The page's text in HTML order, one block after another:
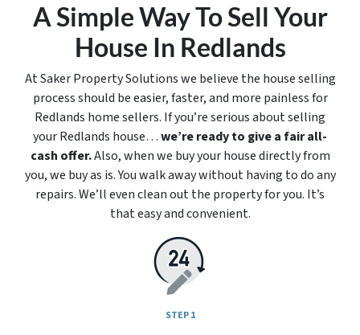
A Simple Way To Sell Your
House In Redlands
At Saker Property Solutions we believe the house selling
process should be easier, faster, and more painless for
Redlands home sellers. If you’re serious about selling
your Redlands house…we’re ready to give a fair all-
cash offer.Also, when we buy your house directly from
you, we buy as is. You walk away without having to do any
repairs. We’ll even clean out the property for you. It’s
that easy and convenient.
STEP 1